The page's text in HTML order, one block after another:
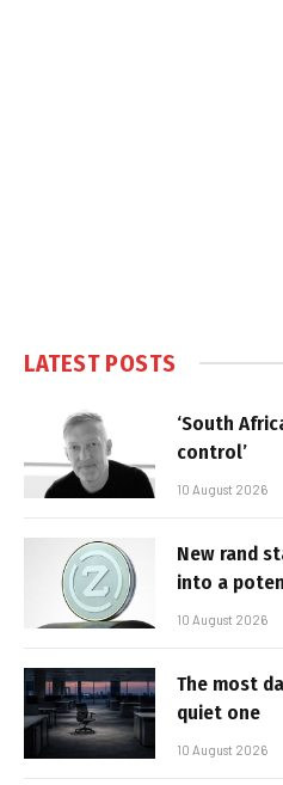
LATEST POSTS
‘South
control’
10 August 2026
New rand
into a
10 August 2026
The most
quiet one
10 August 2026